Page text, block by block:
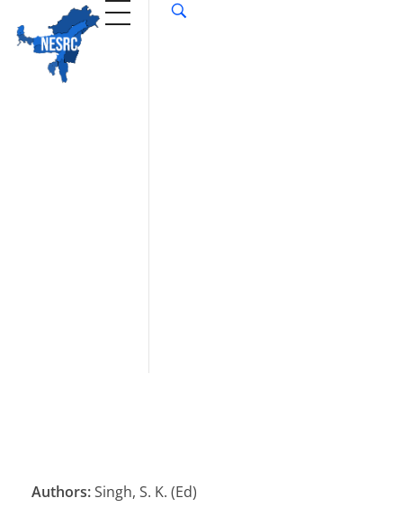
Authors:Singh, S. K. (Ed)